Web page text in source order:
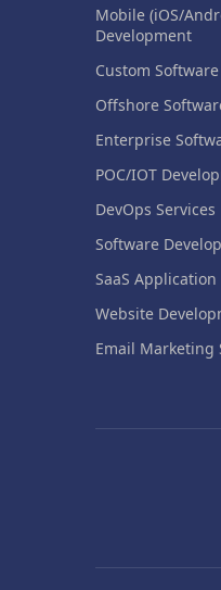
Mobile (iOS/
Development
Custom
Offshore
Enterprise
POC/IOT
DevOps Services
Software
SaaS
Website
Email Marketing